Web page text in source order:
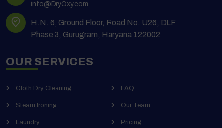
info@DryOxy.com
H.N. 6, Ground Floor, Road No. U26, DLF
Phase 3, Gurugram, Haryana 122002
OUR SERVICES
Cloth Dry Cleaning FAQ
Steam Ironing Our Team
Laundry Pricing